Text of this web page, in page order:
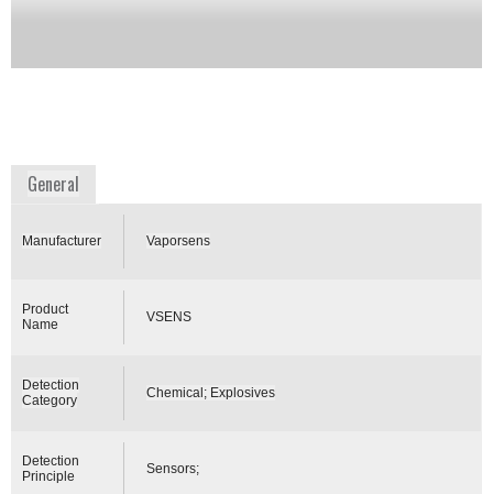
bases, buildings, subways.
General
Manufacturer Vaporsens
Product
Name
VSENS
Detection
Category
Chemical; Explosives
Detection
Principle
Sensors;